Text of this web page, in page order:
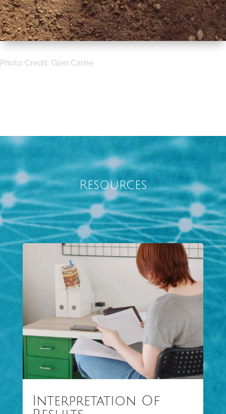
Photo Credit: Glen Carrie
Resources
Interpretation Of